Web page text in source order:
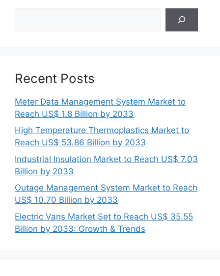
Recent Posts
Meter Data Management System Market to
Reach US$ 1.8 Billion by 2033
High Temperature Thermoplastics Market to
Reach US$ 53.86 Billion by 2033
Industrial Insulation Market to Reach US$ 7.03
Billion by 2033
Outage Management System Market to Reach
US$ 10.70 Billion by 2033
Electric Vans Market Set to Reach US$ 35.55
Billion by 2033: Growth & Trends